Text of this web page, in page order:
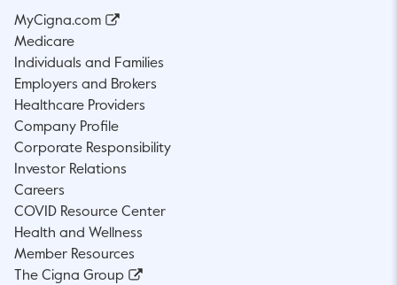
MyCigna.com
Medicare
Individuals and Families
Employers and Brokers
Healthcare Providers
Company Profile
Corporate Responsibility
Investor Relations
Careers
COVID Resource Center
Health and Wellness
Member Resources
The Cigna Group